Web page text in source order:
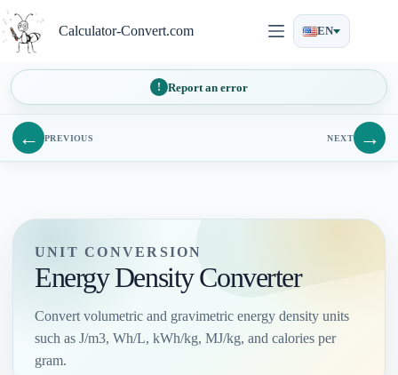
to
content
Calculator-Convert.com EN
Report an error
← PREVIOUS NEXT →
UNIT CONVERSION
Energy Density Converter
Convert volumetric and gravimetric energy density units
such as J/m3, Wh/L, kWh/kg, MJ/kg, and calories per
gram.